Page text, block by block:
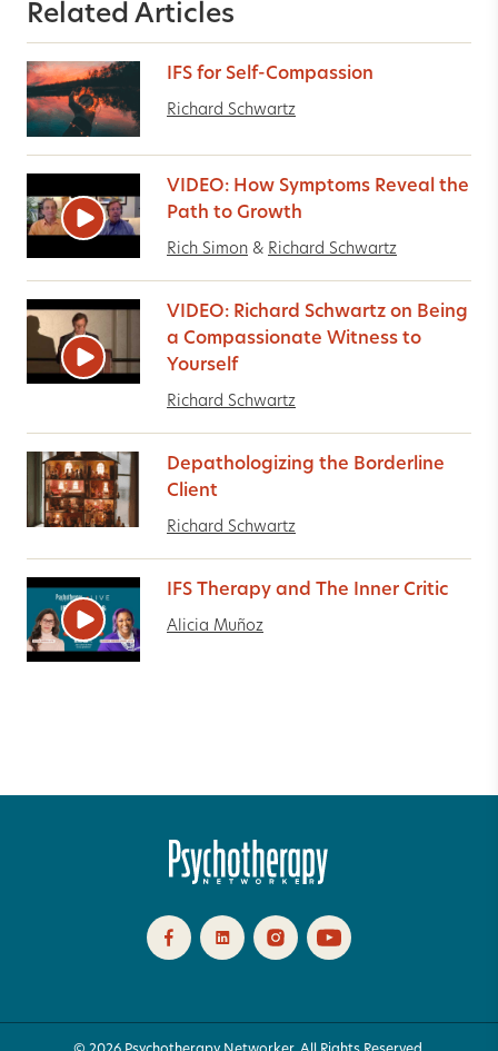
Related Articles
IFS for Self-Compassion
Richard Schwartz
VIDEO: How Symptoms Reveal the
Path to Growth
Rich Simon & Richard Schwartz
VIDEO: Richard Schwartz on Being
a Compassionate Witness to
Yourself
Richard Schwartz
Depathologizing the Borderline
Client
Richard Schwartz
IFS Therapy and The Inner Critic
Alicia Muñoz